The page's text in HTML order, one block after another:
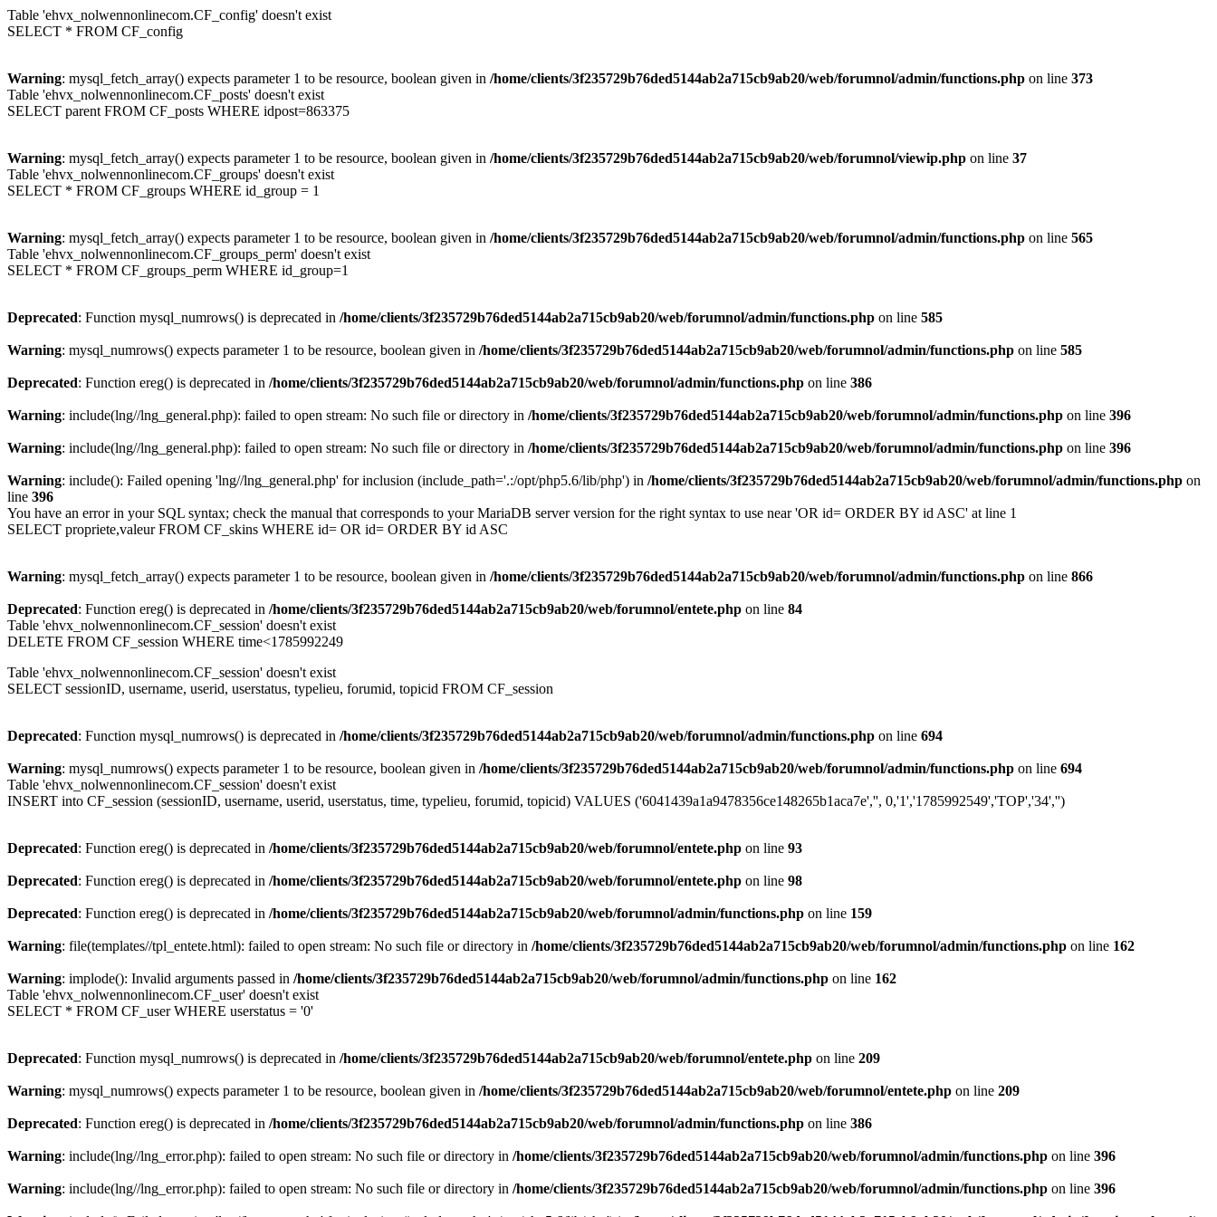
Table 'ehvx_nolwennonlinecom.CF_config' doesn't exist
SELECT * FROM CF_config
Warning: mysql_fetch_array() expects parameter 1 to be resource, boolean given in /home/clients/3f235729b76ded5144ab2a715cb9ab20/web/forumnol/admin/functions.php on line 373
Table 'ehvx_nolwennonlinecom.CF_posts' doesn't exist
SELECT parent FROM CF_posts WHERE idpost=863375
Warning: mysql_fetch_array() expects parameter 1 to be resource, boolean given in /home/clients/3f235729b76ded5144ab2a715cb9ab20/web/forumnol/viewip.php on line 37
Table 'ehvx_nolwennonlinecom.CF_groups' doesn't exist
SELECT * FROM CF_groups WHERE id_group = 1
Warning: mysql_fetch_array() expects parameter 1 to be resource, boolean given in /home/clients/3f235729b76ded5144ab2a715cb9ab20/web/forumnol/admin/functions.php on line 565
Table 'ehvx_nolwennonlinecom.CF_groups_perm' doesn't exist
SELECT * FROM CF_groups_perm WHERE id_group=1
Deprecated: Function mysql_numrows() is deprecated in /home/clients/3f235729b76ded5144ab2a715cb9ab20/web/forumnol/admin/functions.php on line 585
Warning: mysql_numrows() expects parameter 1 to be resource, boolean given in /home/clients/3f235729b76ded5144ab2a715cb9ab20/web/forumnol/admin/functions.php on line 585
Deprecated: Function ereg() is deprecated in /home/clients/3f235729b76ded5144ab2a715cb9ab20/web/forumnol/admin/functions.php on line 386
Warning: include(lng//lng_general.php): failed to open stream: No such file or directory in /home/clients/3f235729b76ded5144ab2a715cb9ab20/web/forumnol/admin/functions.php on line 396
Warning: include(lng//lng_general.php): failed to open stream: No such file or directory in /home/clients/3f235729b76ded5144ab2a715cb9ab20/web/forumnol/admin/functions.php on line 396
Warning: include(): Failed opening 'lng//lng_general.php' for inclusion (include_path='.:/opt/php5.6/lib/php') in /home/clients/3f235729b76ded5144ab2a715cb9ab20/web/forumnol/admin/functions.php on
line 396
You have an error in your SQL syntax; check the manual that corresponds to your MariaDB server version for the right syntax to use near 'OR id= ORDER BY id ASC' at line 1
SELECT propriete,valeur FROM CF_skins WHERE id= OR id= ORDER BY id ASC
Warning: mysql_fetch_array() expects parameter 1 to be resource, boolean given in /home/clients/3f235729b76ded5144ab2a715cb9ab20/web/forumnol/admin/functions.php on line 866
Deprecated: Function ereg() is deprecated in /home/clients/3f235729b76ded5144ab2a715cb9ab20/web/forumnol/entete.php on line 84
Table 'ehvx_nolwennonlinecom.CF_session' doesn't exist
DELETE FROM CF_session WHERE time<1785992249
Table 'ehvx_nolwennonlinecom.CF_session' doesn't exist
SELECT sessionID, username, userid, userstatus, typelieu, forumid, topicid FROM CF_session
Deprecated: Function mysql_numrows() is deprecated in /home/clients/3f235729b76ded5144ab2a715cb9ab20/web/forumnol/admin/functions.php on line 694
Warning: mysql_numrows() expects parameter 1 to be resource, boolean given in /home/clients/3f235729b76ded5144ab2a715cb9ab20/web/forumnol/admin/functions.php on line 694
Table 'ehvx_nolwennonlinecom.CF_session' doesn't exist
INSERT into CF_session (sessionID, username, userid, userstatus, time, typelieu, forumid, topicid) VALUES ('6041439a1a9478356ce148265b1aca7e','', 0,'1','1785992549','TOP','34','')
Deprecated: Function ereg() is deprecated in /home/clients/3f235729b76ded5144ab2a715cb9ab20/web/forumnol/entete.php on line 93
Deprecated: Function ereg() is deprecated in /home/clients/3f235729b76ded5144ab2a715cb9ab20/web/forumnol/entete.php on line 98
Deprecated: Function ereg() is deprecated in /home/clients/3f235729b76ded5144ab2a715cb9ab20/web/forumnol/admin/functions.php on line 159
Warning: file(templates//tpl_entete.html): failed to open stream: No such file or directory in /home/clients/3f235729b76ded5144ab2a715cb9ab20/web/forumnol/admin/functions.php on line 162
Warning: implode(): Invalid arguments passed in /home/clients/3f235729b76ded5144ab2a715cb9ab20/web/forumnol/admin/functions.php on line 162
Table 'ehvx_nolwennonlinecom.CF_user' doesn't exist
SELECT * FROM CF_user WHERE userstatus = '0'
Deprecated: Function mysql_numrows() is deprecated in /home/clients/3f235729b76ded5144ab2a715cb9ab20/web/forumnol/entete.php on line 209
Warning: mysql_numrows() expects parameter 1 to be resource, boolean given in /home/clients/3f235729b76ded5144ab2a715cb9ab20/web/forumnol/entete.php on line 209
Deprecated: Function ereg() is deprecated in /home/clients/3f235729b76ded5144ab2a715cb9ab20/web/forumnol/admin/functions.php on line 386
Warning: include(lng//lng_error.php): failed to open stream: No such file or directory in /home/clients/3f235729b76ded5144ab2a715cb9ab20/web/forumnol/admin/functions.php on line 396
Warning: include(lng//lng_error.php): failed to open stream: No such file or directory in /home/clients/3f235729b76ded5144ab2a715cb9ab20/web/forumnol/admin/functions.php on line 396